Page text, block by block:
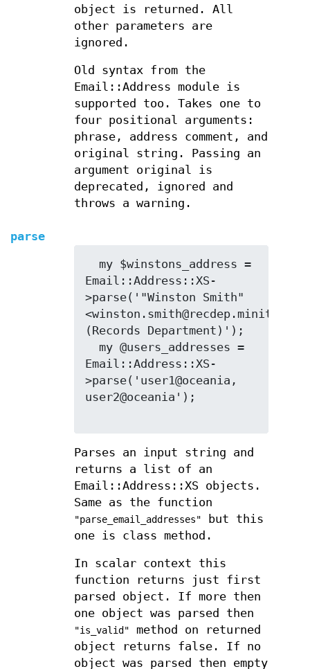
object is returned. All
other parameters are
ignored.
Old syntax from the
Email::Address module is
supported too. Takes one to
four positional arguments:
phrase, address comment, and
original string. Passing an
argument original is
deprecated, ignored and
throws a warning.
parse
Email::Address::XS-
>parse('"Winston Smith"
<winston.smith@recdep.minitrue>
(Records Department)');
Email::Address::XS-
>parse('user1@oceania,
user2@oceania');
Parses an input string and
returns a list of an
Email::Address::XS objects.
Same as the function
"parse_email_addresses"
but this
one is class method.
In scalar context this
function returns just first
parsed object. If more then
one object was parsed then
"is_valid"
method on returned
object returns false. If no
object was parsed then empty